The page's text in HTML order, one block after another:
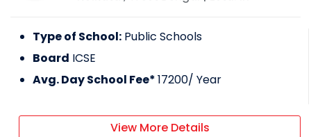
Type of School: Public Schools
Board ICSE
Avg. Day School Fee*17200/ Year
View More Details